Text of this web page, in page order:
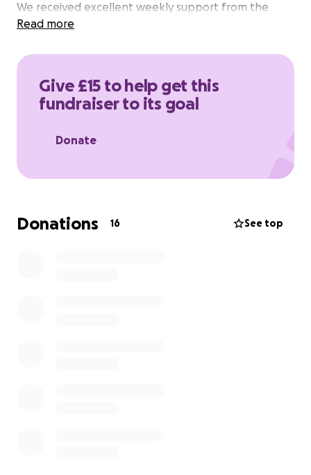
We received excellent weekly support from the
palliative care team from Overgate as well as
easier to navigate. The care and compassion that
underestimated.
support their big build to provide outstanding care
Read more
Give £15 to help get this
fundraiser to its goal
Donate
Donations 16 See top